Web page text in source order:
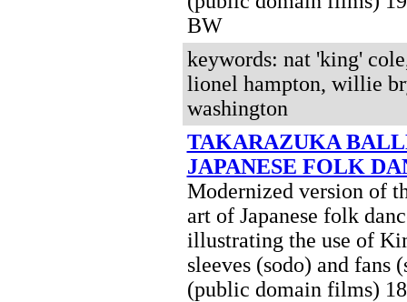
BW
keywords: nat 'king'
lionel hampton, willie
washington
TAKARAZUKA
JAPANESE FOLK
Modernized version of
art of Japanese folk
illustrating the use of
sleeves (sodo) and fans
(public domain films)